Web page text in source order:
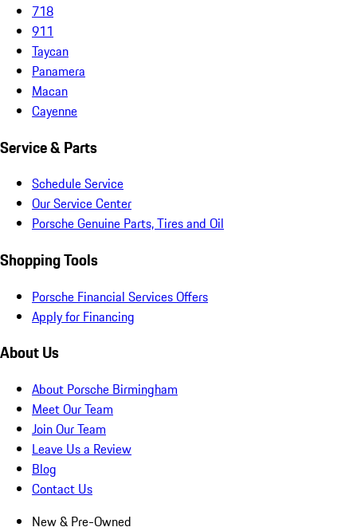
718
911
Taycan
Panamera
Macan
Cayenne
Service & Parts
Schedule Service
Our Service Center
Porsche Genuine Parts, Tires and Oil
Shopping Tools
Porsche Financial Services Offers
Apply for Financing
About Us
About Porsche Birmingham
Meet Our Team
Join Our Team
Leave Us a Review
Blog
Contact Us
New & Pre-Owned